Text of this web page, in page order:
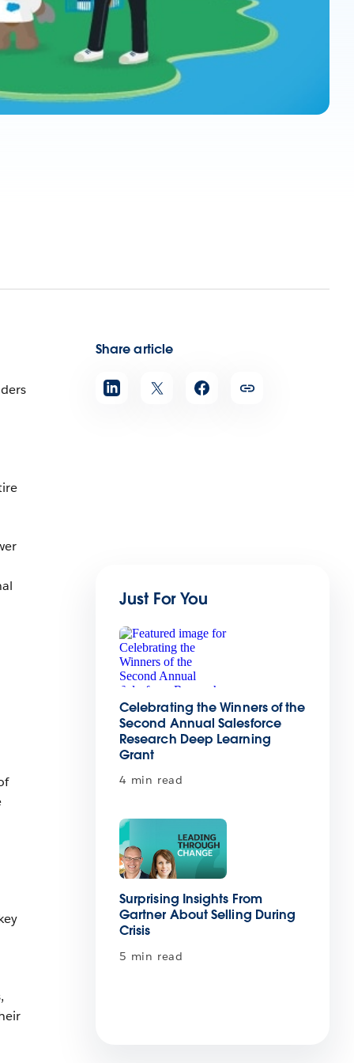
Share article
Just For You
Celebrating the Winners of the
Second Annual Salesforce
Research Deep Learning
Grant
4 min read
Surprising Insights From
Gartner About Selling During
Crisis
5 min read